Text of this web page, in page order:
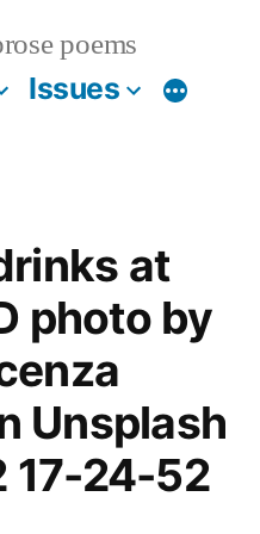
poems
Issues More
at
photo by
Unsplash
17-24-52